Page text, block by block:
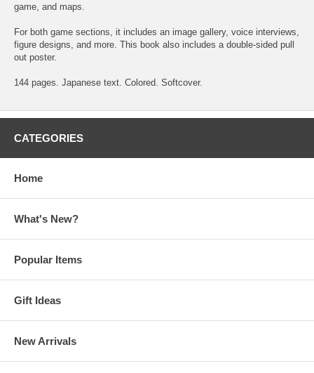
game, and maps.
For both game sections, it includes an image gallery, voice interviews,
figure designs, and more. This book also includes a double-sided pull
out poster.
144 pages. Japanese text. Colored. Softcover.
CATEGORIES
Home
What's New?
Popular Items
Gift Ideas
New Arrivals